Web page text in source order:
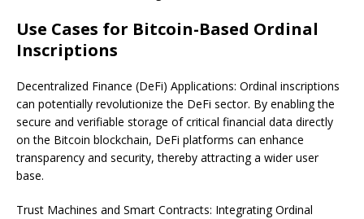
Use Cases for Bitcoin-Based Ordinal
Inscriptions
Decentralized Finance (DeFi) Applications: Ordinal inscriptions
can potentially revolutionize the DeFi sector. By enabling the
secure and verifiable storage of critical financial data directly
on the Bitcoin blockchain, DeFi platforms can enhance
transparency and security, thereby attracting a wider user
base.
Trust Machines and Smart Contracts: Integrating Ordinal